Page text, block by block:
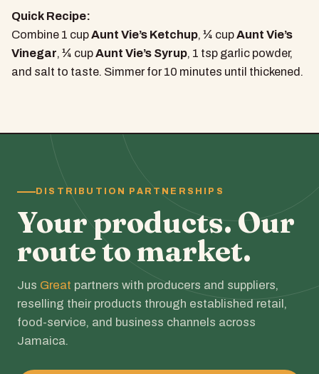
Quick Recipe:
Combine 1 cupAunt Vie’s Ketchup, ¼ cupAunt Vie’s
Vinegar, ¼ cupAunt Vie’s Syrup, 1 tsp garlic powder,
and salt to taste. Simmer for 10 minutes until thickened.
DISTRIBUTION PARTNERSHIPS
Your products. Our
route to market.
Jus Great partners with producers and suppliers,
reselling their products through established retail,
food-service, and business channels across
Jamaica.